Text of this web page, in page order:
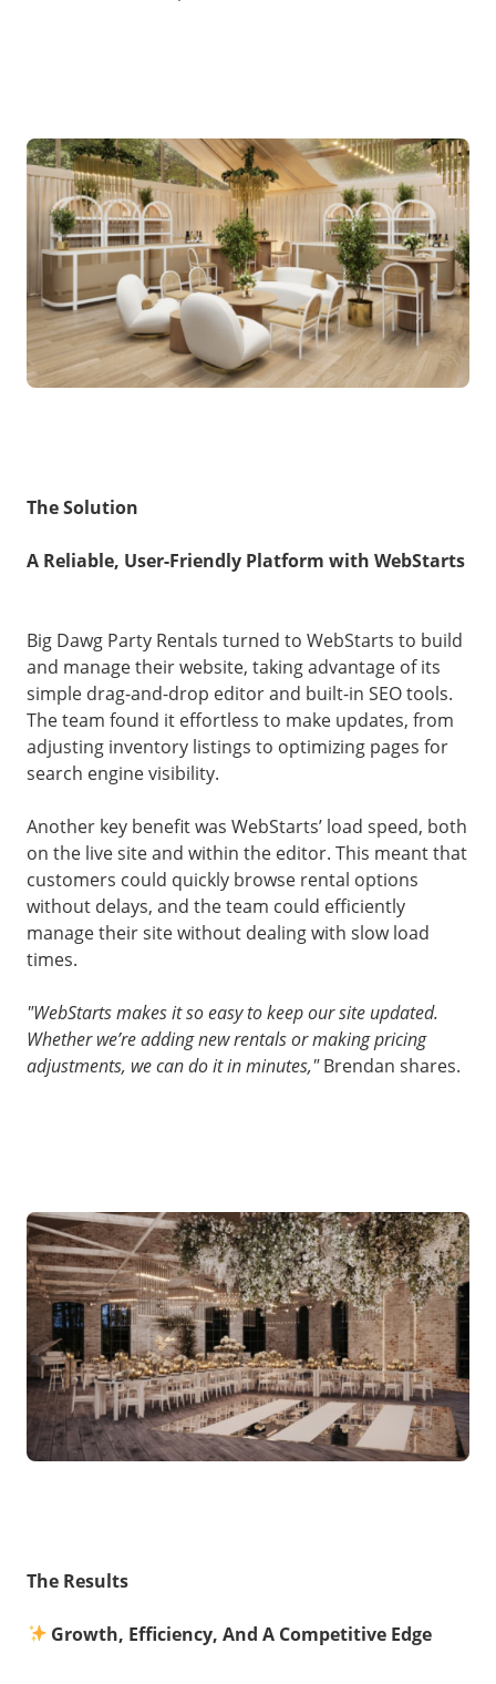
The Solution
A Reliable, User-Friendly Platform with WebStarts
Big Dawg Party Rentals turned to WebStarts to build
and manage their website, taking advantage of its
simple drag-and-drop editor and built-in SEO tools.
The team found it effortless to make updates, from
adjusting inventory listings to optimizing pages for
search engine visibility.
Another key benefit was WebStarts’ load speed, both
on the live site and within the editor. This meant that
customers could quickly browse rental options
without delays, and the team could efficiently
manage their site without dealing with slow load
times.
"WebStarts makes it so easy to keep our site updated.
Whether we’re adding new rentals or making pricing
adjustments, we can do it in minutes,"Brendan shares.
The Results
Growth, Efficiency, And A Competitive Edge